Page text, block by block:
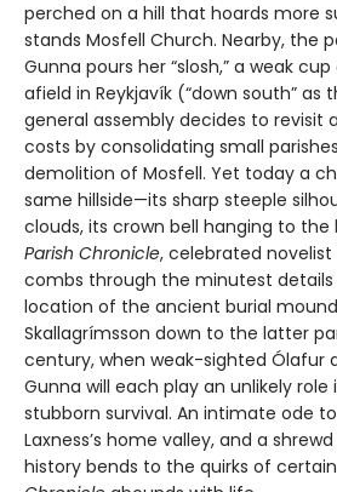
perched on a hill that hoards more
stands Mosfell Church. Nearby, the
Gunna pours her “slosh,” a weak
afield in Reykjavík (“down south” as
general assembly decides to revisit
costs by consolidating small
demolition of Mosfell. Yet today a
same hillside—its sharp steeple
clouds, its crown bell hanging to
Parish Chronicle, celebrated novelist
combs through the minutest
location of the ancient burial
Skallagrímsson down to the latter
century, when weak-sighted Ólafur
Gunna will each play an unlikely role
stubborn survival. An intimate ode
Laxness’s home valley, and a
history bends to the quirks of